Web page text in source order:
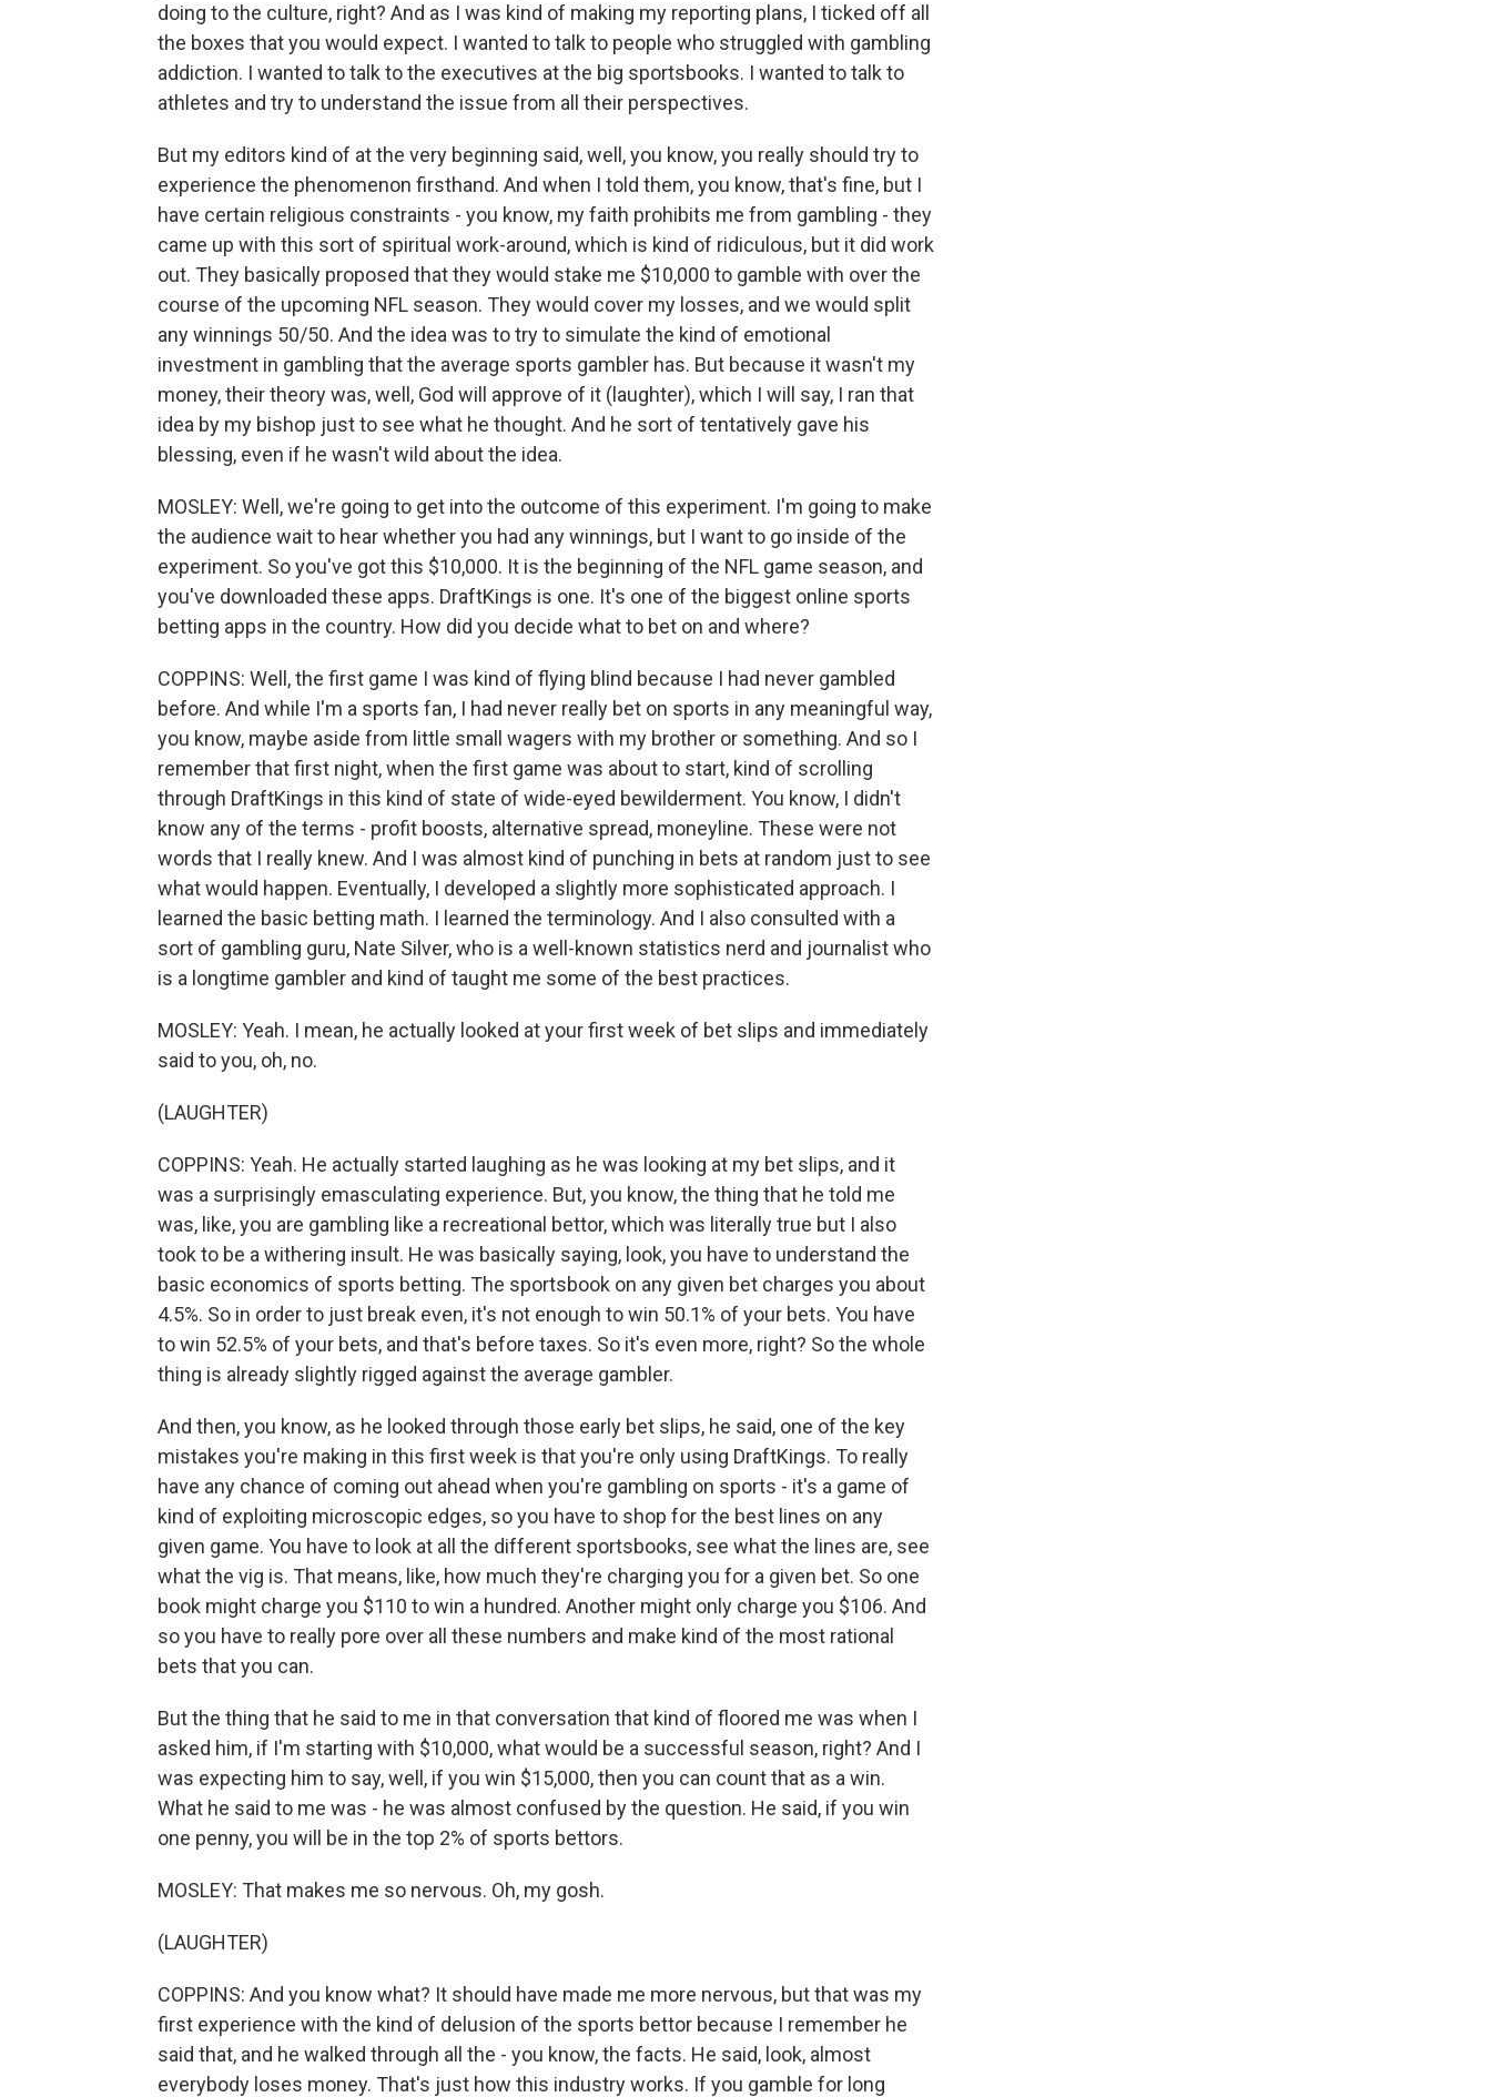
doing to the culture, right? And as I was kind of making my reporting plans, I ticked off all
the boxes that you would expect. I wanted to talk to people who struggled with gambling
addiction. I wanted to talk to the executives at the big sportsbooks. I wanted to talk to
athletes and try to understand the issue from all their perspectives.
But my editors kind of at the very beginning said, well, you know, you really should try to
experience the phenomenon firsthand. And when I told them, you know, that's fine, but I
have certain religious constraints - you know, my faith prohibits me from gambling - they
came up with this sort of spiritual work-around, which is kind of ridiculous, but it did work
out. They basically proposed that they would stake me $10,000 to gamble with over the
course of the upcoming NFL season. They would cover my losses, and we would split
any winnings 50/50. And the idea was to try to simulate the kind of emotional
investment in gambling that the average sports gambler has. But because it wasn't my
money, their theory was, well, God will approve of it (laughter), which I will say, I ran that
idea by my bishop just to see what he thought. And he sort of tentatively gave his
blessing, even if he wasn't wild about the idea.
MOSLEY: Well, we're going to get into the outcome of this experiment. I'm going to make
the audience wait to hear whether you had any winnings, but I want to go inside of the
experiment. So you've got this $10,000. It is the beginning of the NFL game season, and
you've downloaded these apps. DraftKings is one. It's one of the biggest online sports
betting apps in the country. How did you decide what to bet on and where?
COPPINS: Well, the first game I was kind of flying blind because I had never gambled
before. And while I'm a sports fan, I had never really bet on sports in any meaningful way,
you know, maybe aside from little small wagers with my brother or something. And so I
remember that first night, when the first game was about to start, kind of scrolling
through DraftKings in this kind of state of wide-eyed bewilderment. You know, I didn't
know any of the terms - profit boosts, alternative spread, moneyline. These were not
words that I really knew. And I was almost kind of punching in bets at random just to see
what would happen. Eventually, I developed a slightly more sophisticated approach. I
learned the basic betting math. I learned the terminology. And I also consulted with a
sort of gambling guru, Nate Silver, who is a well-known statistics nerd and journalist who
is a longtime gambler and kind of taught me some of the best practices.
MOSLEY: Yeah. I mean, he actually looked at your first week of bet slips and immediately
said to you, oh, no.
(LAUGHTER)
COPPINS: Yeah. He actually started laughing as he was looking at my bet slips, and it
was a surprisingly emasculating experience. But, you know, the thing that he told me
was, like, you are gambling like a recreational bettor, which was literally true but I also
took to be a withering insult. He was basically saying, look, you have to understand the
basic economics of sports betting. The sportsbook on any given bet charges you about
4.5%. So in order to just break even, it's not enough to win 50.1% of your bets. You have
to win 52.5% of your bets, and that's before taxes. So it's even more, right? So the whole
thing is already slightly rigged against the average gambler.
And then, you know, as he looked through those early bet slips, he said, one of the key
mistakes you're making in this first week is that you're only using DraftKings. To really
have any chance of coming out ahead when you're gambling on sports - it's a game of
kind of exploiting microscopic edges, so you have to shop for the best lines on any
given game. You have to look at all the different sportsbooks, see what the lines are, see
what the vig is. That means, like, how much they're charging you for a given bet. So one
book might charge you $110 to win a hundred. Another might only charge you $106. And
so you have to really pore over all these numbers and make kind of the most rational
bets that you can.
But the thing that he said to me in that conversation that kind of floored me was when I
asked him, if I'm starting with $10,000, what would be a successful season, right? And I
was expecting him to say, well, if you win $15,000, then you can count that as a win.
What he said to me was - he was almost confused by the question. He said, if you win
one penny, you will be in the top 2% of sports bettors.
MOSLEY: That makes me so nervous. Oh, my gosh.
(LAUGHTER)
COPPINS: And you know what? It should have made me more nervous, but that was my
first experience with the kind of delusion of the sports bettor because I remember he
said that, and he walked through all the - you know, the facts. He said, look, almost
everybody loses money. That's just how this industry works. If you gamble for long